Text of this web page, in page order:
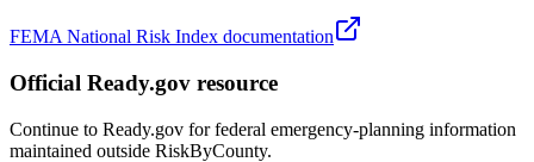
FEMA National Risk Index documentation
Official Ready.gov resource
Continue to Ready.gov for federal emergency-planning information
maintained outside RiskByCounty.